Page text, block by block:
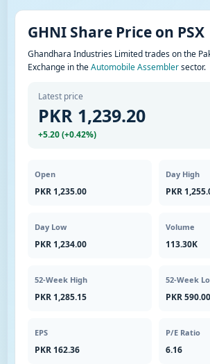
GHNI Share Price on PSX
Ghandhara Industries Limited trades on the
Exchange in theAutomobile Assemblersector.
Latest price
PKR 1,239.20
+5.20 (+0.42%)
Open
PKR 1,235.00
Day High
PKR
Day Low
PKR 1,234.00
Volume
113.30K
52-Week High
PKR 1,285.15
52-Week
PKR 590.00
EPS
PKR 162.36
P/E Ratio
6.16